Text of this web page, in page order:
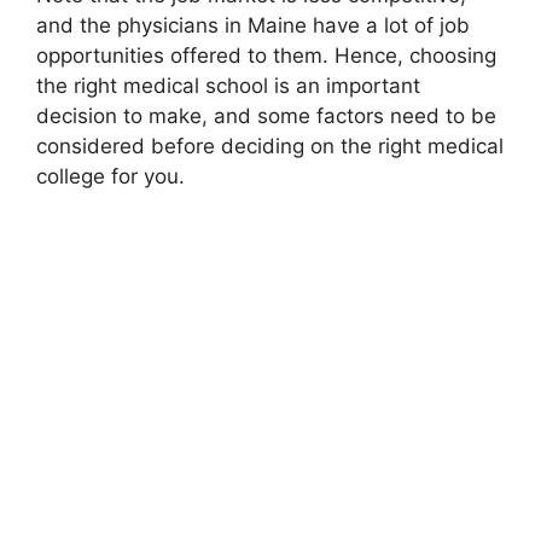
and the physicians in Maine have a lot of job
opportunities offered to them. Hence, choosing
the right medical school is an important
decision to make, and some factors need to be
considered before deciding on the right medical
college for you.